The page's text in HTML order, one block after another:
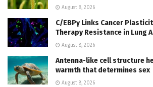
August 8, 2026
C/EBPγ Links Cancer
Therapy Resistance in Lung
August 8, 2026
Antenna-like cell structure
warmth that determines sex
August 8, 2026